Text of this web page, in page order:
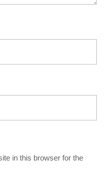
in this browser for the